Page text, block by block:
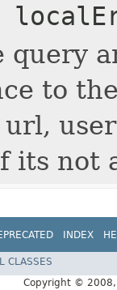
query
to
its not
INDEX
CLASSES
Copyright © 2008,